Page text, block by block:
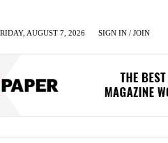
AUGUST 7, 2026 SIGN IN / JOIN